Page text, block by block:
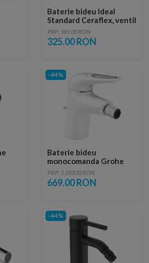
Baterie bideu Ideal
Standard Ceraflex, ventil
metalic
PRP: 581.00 RON
325.00 RON
-44%
Baterie bideu
monocomanda Grohe
Eurostyle
PRP: 1,183.00 RON
669.00 RON
-44%